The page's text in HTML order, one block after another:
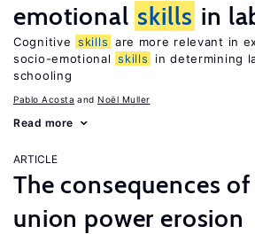
emotional skills in
Cognitive skills are more relevant in
socio-emotional skills in determining
schooling
Pablo Acosta Noël Muller
Read more
ARTICLE
The consequences
union power erosion